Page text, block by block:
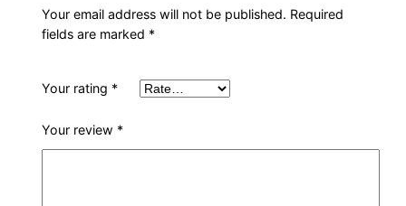
Your email address will not be published. Required
fields are marked *
Your rating *
Your review *